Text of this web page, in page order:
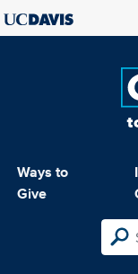
Ways to
Give